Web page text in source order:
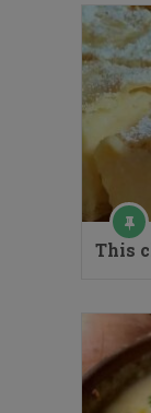
This